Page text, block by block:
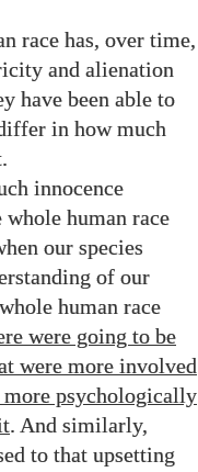
race has, over time,
and alienation
have been able to
in how much
innocence
human race
our species
of our
human race
were going to be
were more involved
more psychologically
. And similarly,
to that upsetting